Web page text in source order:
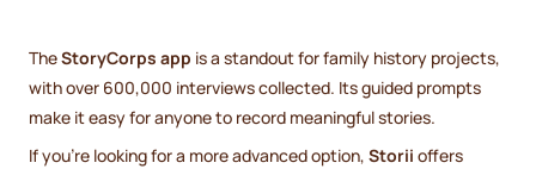
TheStoryCorps app is a standout for family history projects,
with over 600,000 interviews collected. Its guided prompts
make it easy for anyone to record meaningful stories.
If you're looking for a more advanced option, Storii offers